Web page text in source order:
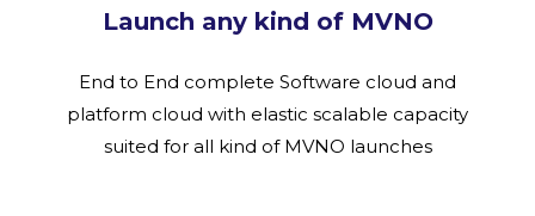
Launch any kind of MVNO
End to End complete Software cloud and
platform cloud with elastic scalable capacity
suited for all kind of MVNO launches